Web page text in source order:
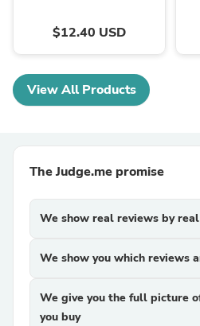
$12.40 USD
View All Products
The Judge.me promise
We show real reviews by
We show you which reviews
We give you the full picture
you buy